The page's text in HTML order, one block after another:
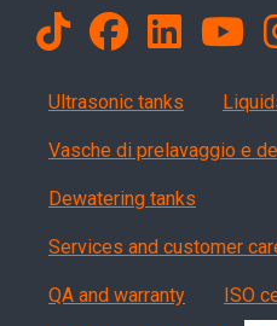
Products
Ultrasonic tanks
Vasche di prelavaggio e
Dewatering tanks
Servizi, garanzia,
Services and customer
QA and warranty ISO